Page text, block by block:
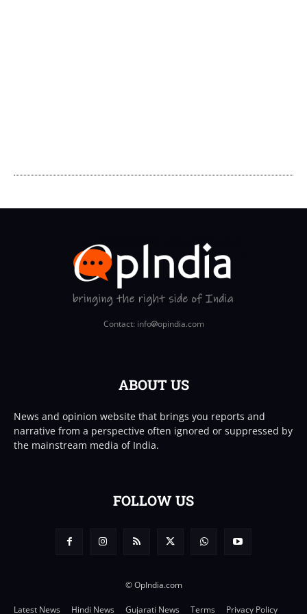
Contact: info opindia.com
ABOUT US
News and opinion website that brings you reports and
narrative from a perspective often ignored or suppressed by
the mainstream media of India.
FOLLOW US
© OpIndia.com
Latest News Hindi News Gujarati News Terms Privacy Policy